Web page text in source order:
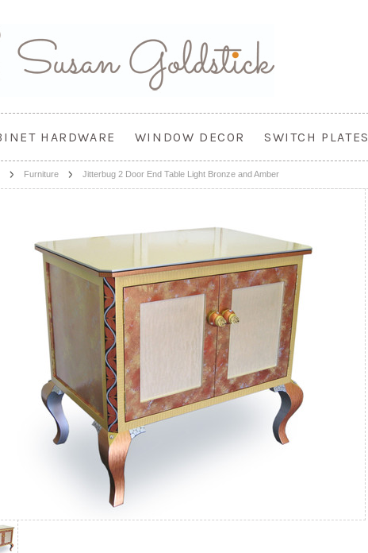
HARDWARE WINDOW DECOR SWITCH PLATES
Furniture Jitterbug 2 Door End Table Light Bronze and Amber